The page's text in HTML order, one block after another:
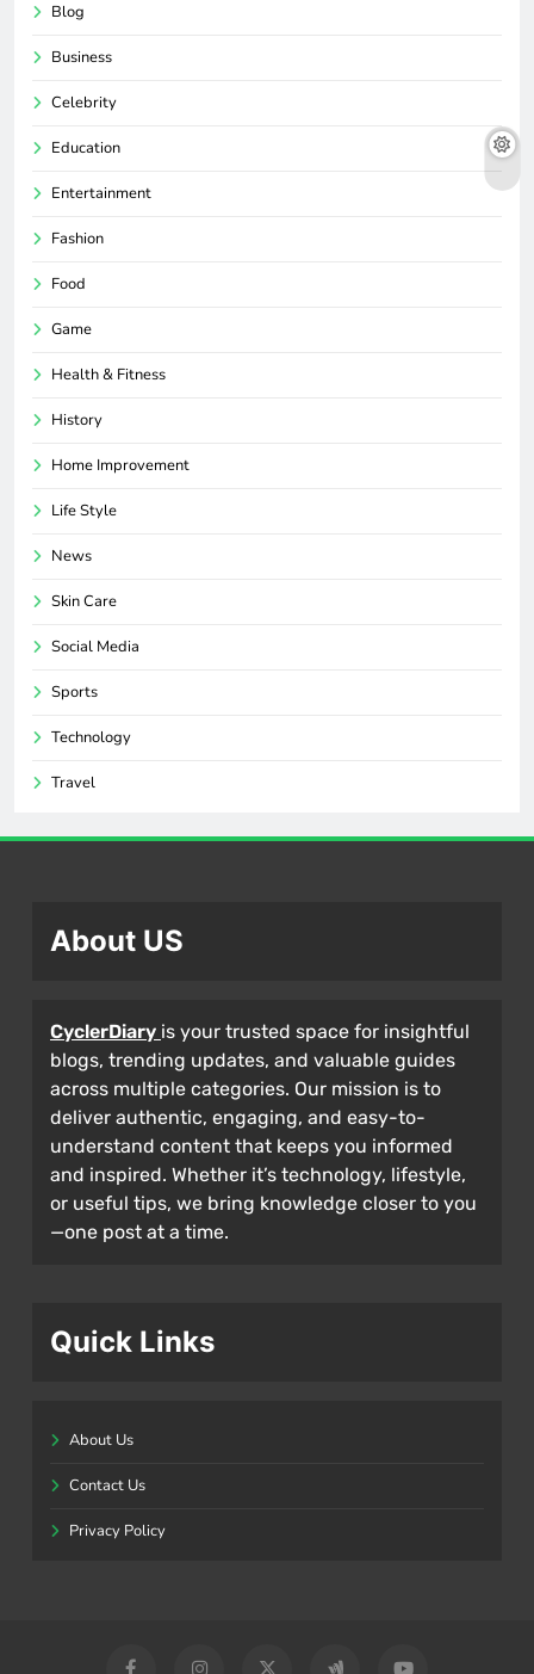
Blog
Business
Celebrity
Education
Entertainment
Fashion
Food
Game
Health & Fitness
History
Home Improvement
Life Style
News
Skin Care
Social Media
Sports
Technology
Travel
About US
CyclerDiary is your trusted space for insightful
blogs, trending updates, and valuable guides
across multiple categories. Our mission is to
deliver authentic, engaging, and easy-to-
understand content that keeps you informed
and inspired. Whether it’s technology, lifestyle,
or useful tips, we bring knowledge closer to you
—one post at a time.
Quick Links
About Us
Contact Us
Privacy Policy